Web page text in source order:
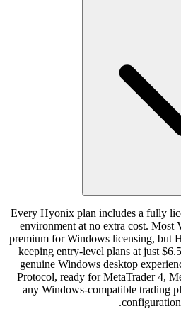
Every Hyonix plan includes a fully
environment at no extra cost. Most
premium for Windows licensing, but
keeping entry-level plans at just
genuine Windows desktop
Protocol, ready for MetaTrader 4,
any Windows-compatible trading